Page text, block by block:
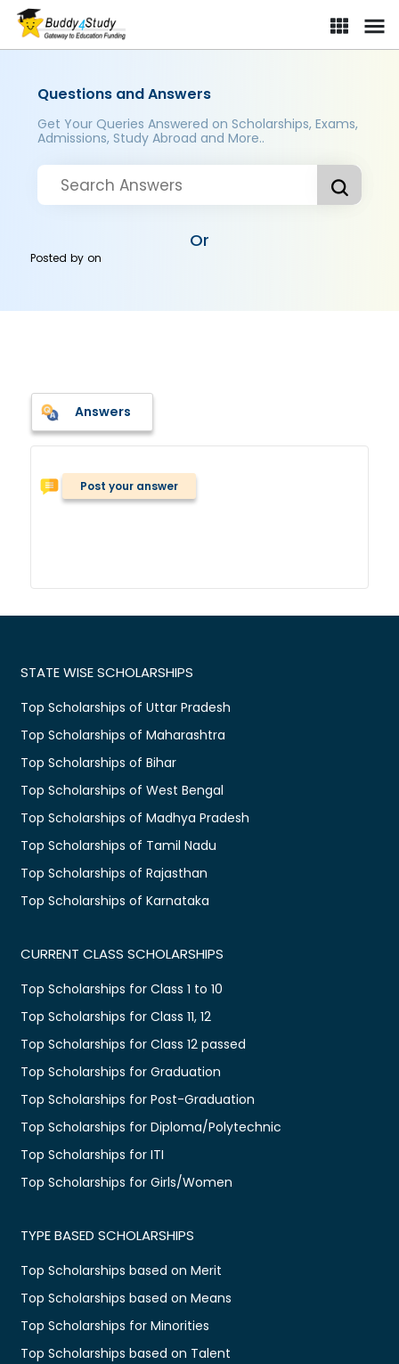
Questions and Answers
Get Your Queries Answered on Scholarships, Exams,
Admissions, Study Abroad and More..
Or
Posted byon
Answers
Post your answer
STATE WISE SCHOLARSHIPS
Top Scholarships of Uttar Pradesh
Top Scholarships of Maharashtra
Top Scholarships of Bihar
Top Scholarships of West Bengal
Top Scholarships of Madhya Pradesh
Top Scholarships of Tamil Nadu
Top Scholarships of Rajasthan
Top Scholarships of Karnataka
CURRENT CLASS SCHOLARSHIPS
Top Scholarships for Class 1 to 10
Top Scholarships for Class 11, 12
Top Scholarships for Class 12 passed
Top Scholarships for Graduation
Top Scholarships for Post-Graduation
Top Scholarships for Diploma/Polytechnic
Top Scholarships for ITI
Top Scholarships for Girls/Women
TYPE BASED SCHOLARSHIPS
Top Scholarships based on Merit
Top Scholarships based on Means
Top Scholarships for Minorities
Top Scholarships based on Talent